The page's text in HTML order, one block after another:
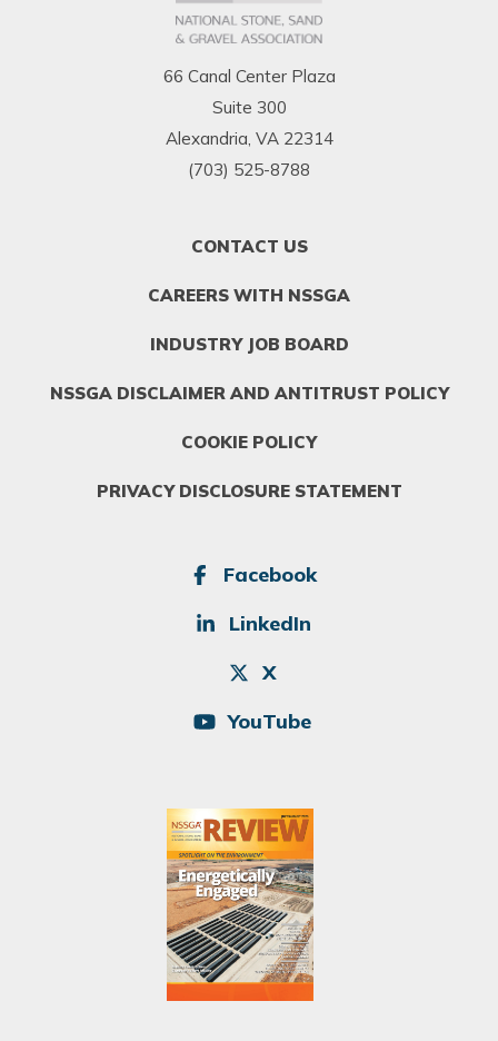
66 Canal Center Plaza
Suite 300
Alexandria, VA 22314
(703) 525-8788
CONTACT US
CAREERS WITH NSSGA
INDUSTRY JOB BOARD
NSSGA DISCLAIMER AND ANTITRUST POLICY
COOKIE POLICY
PRIVACY DISCLOSURE STATEMENT
Facebook
LinkedIn
X
YouTube